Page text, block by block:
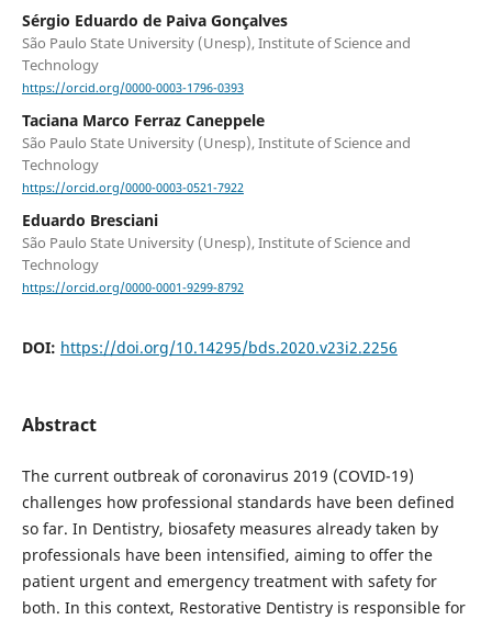
Sérgio Eduardo de Paiva Gonçalves
São Paulo State University (Unesp), Institute of Science and
Technology
https://orcid.org/0000-0003-1796-0393
Taciana Marco Ferraz Caneppele
São Paulo State University (Unesp), Institute of Science and
Technology
https://orcid.org/0000-0003-0521-7922
Eduardo Bresciani
São Paulo State University (Unesp), Institute of Science and
Technology
https://orcid.org/0000-0001-9299-8792
DOI: https://doi.org/10.14295/bds.2020.v23i2.2256
Abstract
The current outbreak of coronavirus 2019 (COVID-19)
challenges how professional standards have been defined
so far. In Dentistry, biosafety measures already taken by
professionals have been intensified, aiming to offer the
patient urgent and emergency treatment with safety for
both. In this context, Restorative Dentistry is responsible for